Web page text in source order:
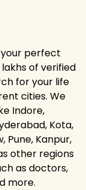
perfect
of verified
for your life
cities. We
Indore,
Kota,
Pune, Kanpur,
other regions
as doctors,
more.